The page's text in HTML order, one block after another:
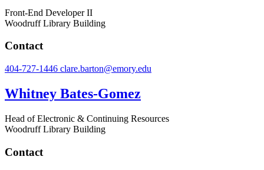
Front-End Developer II
Woodruff Library Building
Contact
404-727-1446 clare.barton@emory.edu
Whitney Bates-Gomez
Head of Electronic & Continuing Resources
Woodruff Library Building
Contact